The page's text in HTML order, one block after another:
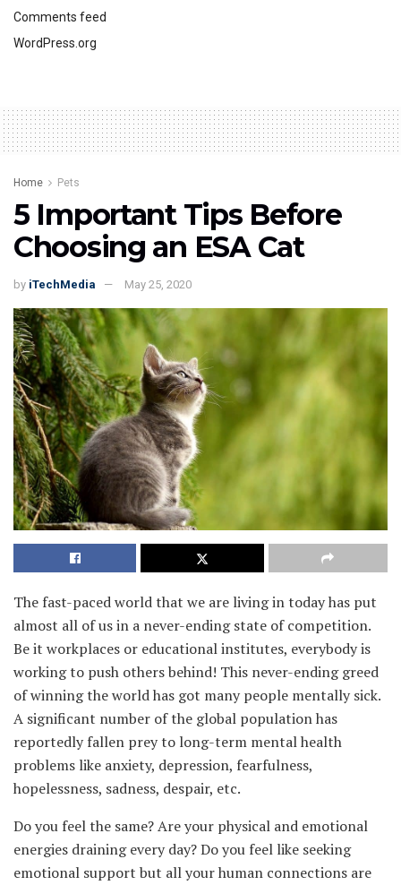
Comments feed
WordPress.org
Home Pets
5 Important Tips Before
Choosing an ESA Cat
by iTechMedia May 25, 2020
The fast-paced world that we are living in today has put
almost all of us in a never-ending state of competition.
Be it workplaces or educational institutes, everybody is
working to push others behind! This never-ending greed
of winning the world has got many people mentally sick.
A significant number of the global population has
reportedly fallen prey to long-term mental health
problems like anxiety, depression, fearfulness,
hopelessness, sadness, despair, etc.
Do you feel the same? Are your physical and emotional
energies draining every day? Do you feel like seeking
emotional support but all your human connections are